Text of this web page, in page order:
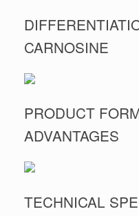
CARNOSINE
PRODUCT
ADVANTAGES
TECHNICAL